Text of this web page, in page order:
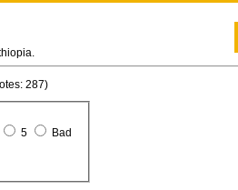
Tana lake. North, Ethiopia.
287)
5 Bad